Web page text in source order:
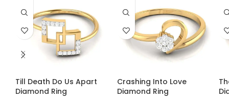
Till Death Do Us Apart
Diamond Ring
Crashing Into Love
Diamond Ring